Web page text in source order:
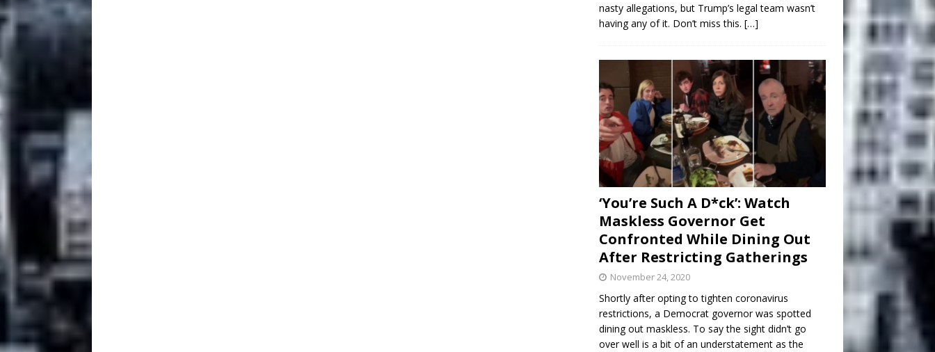
nasty allegations, but Trump’s legal team wasn’t
having any of it. Don’t miss this. […]
‘You’re Such A D*ck’: Watch
Maskless Governor Get
Confronted While Dining Out
After Restricting Gatherings
November 24, 2020
Shortly after opting to tighten coronavirus
restrictions, a Democrat governor was spotted
dining out maskless. To say the sight didn’t go
over well is a bit of an understatement as the